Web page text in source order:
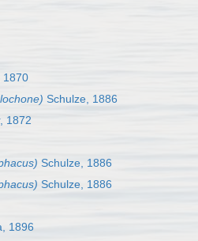
1870
Schulze, 1886
1872
Schulze, 1886
Schulze, 1886
1896